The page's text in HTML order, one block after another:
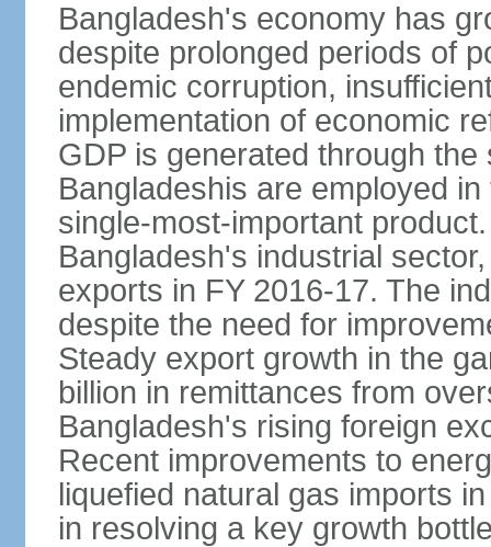
Bangladesh's economy has
despite prolonged periods of
endemic corruption,
implementation of economic
GDP is generated through
Bangladeshis are employed
single-most-important
Bangladesh's industrial
exports in FY 2016-17. The
despite the need for
Steady export growth in the
billion in remittances from
Bangladesh's rising foreign
Recent improvements to
liquefied natural gas imports
in resolving a key growth